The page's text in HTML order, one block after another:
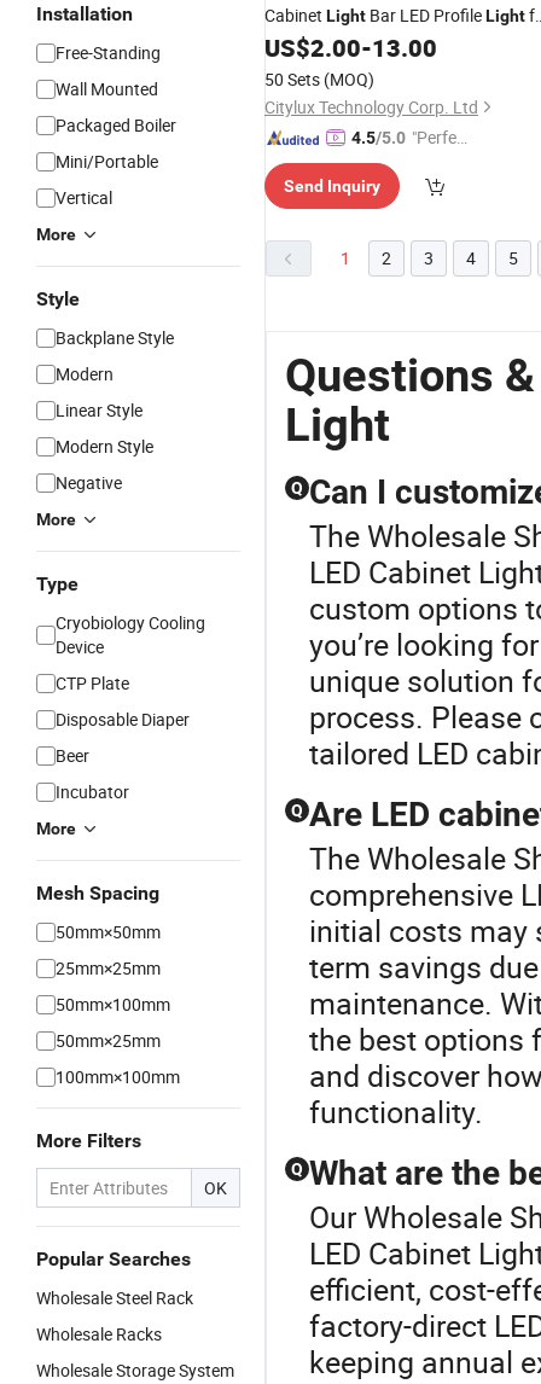
Installation
Free-Standing
Wall Mounted
Packaged Boiler
Mini/Portable
Vertical
More
Style
Backplane Style
Modern
Linear Style
Modern Style
Negative
More
Type
Cryobiology Cooling
Device
CTP Plate
Disposable Diaper
Beer
Incubator
More
Mesh Spacing
50mm×50mm
25mm×25mm
50mm×100mm
50mm×25mm
100mm×100mm
More Filters
OK
Popular Searches
Wholesale Steel Rack
Wholesale Racks
Wholesale Storage System
Cabinet Light Bar LED ProfileLight
MetalShelfLighting
US$2.00-13.00
50 Sets (MOQ)
Citylux Technology Corp. Ltd
4.5/5.0 "Perfec
Send Inquiry
1 2 3 4 5
Questions
Light
Q Can I
The Wholesale
LED Cabinet
custom options
you’re looking
unique solution
process. Please
tailored LED
Q Are LED
The Wholesale
comprehensive
initial costs may
term savings
maintenance.
the best options
and discover
functionality.
Q What are the
Our Wholesale
LED Cabinet
efficient, cost-
factory-direct
keeping annual